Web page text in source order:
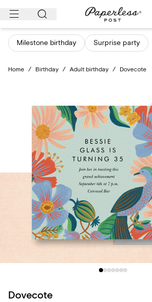
Skip
content
Milestone birthday Surprise party
Home / Birthday / Adult birthday / Dovecote
Dovecote